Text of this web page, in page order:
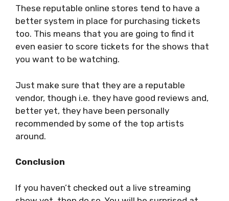
These reputable online stores tend to have a
better system in place for purchasing tickets
too. This means that you are going to find it
even easier to score tickets for the shows that
you want to be watching.
Just make sure that they are a reputable
vendor, though i.e. they have good reviews and,
better yet, they have been personally
recommended by some of the top artists
around.
Conclusion
If you haven’t checked out a live streaming